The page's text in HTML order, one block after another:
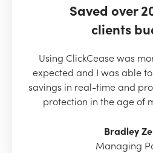
Saved over
clients
Using ClickCease was
expected and I was able
savings in real-time and
protection in the age of
Bradley
Managing